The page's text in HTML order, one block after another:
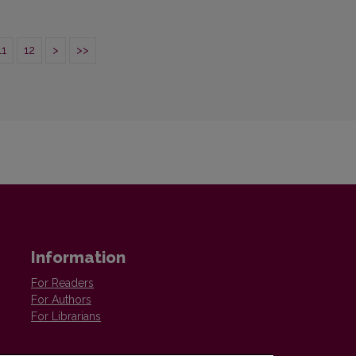
12 > >>
Information
For Readers
For Authors
For Librarians